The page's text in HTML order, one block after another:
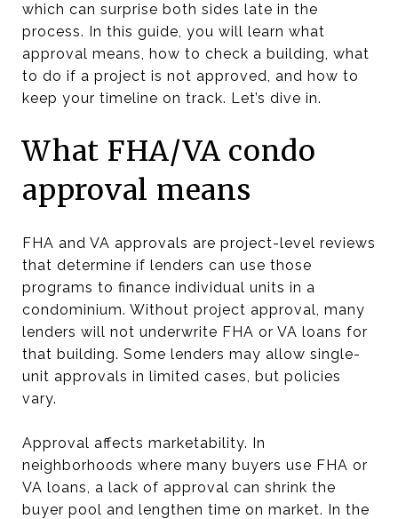
which can surprise both sides late in the
process. In this guide, you will learn what
approval means, how to check a building, what
to do if a project is not approved, and how to
keep your timeline on track. Let’s dive in.
What FHA/VA condo
approval means
FHA and VA approvals are project-level reviews
that determine if lenders can use those
programs to finance individual units in a
condominium. Without project approval, many
lenders will not underwrite FHA or VA loans for
that building. Some lenders may allow single-
unit approvals in limited cases, but policies
vary.
Approval affects marketability. In
neighborhoods where many buyers use FHA or
VA loans, a lack of approval can shrink the
buyer pool and lengthen time on market. In the